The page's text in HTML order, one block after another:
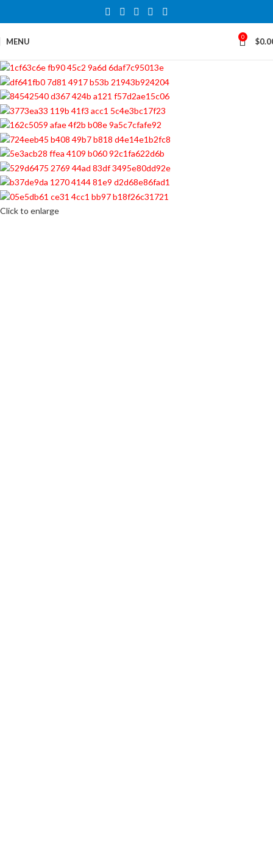
MENU 0 $
Click to enlarge